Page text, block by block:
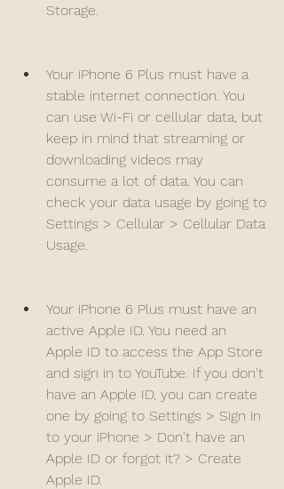
Storage.
Your iPhone 6 Plus must have a
stable internet connection. You
can use Wi-Fi or cellular data, but
keep in mind that streaming or
downloading videos may
consume a lot of data. You can
check your data usage by going to
Settings > Cellular > Cellular Data
Usage.
Your iPhone 6 Plus must have an
active Apple ID. You need an
Apple ID to access the App Store
and sign in to YouTube. If you don't
have an Apple ID, you can create
one by going to Settings > Sign in
to your iPhone > Don't have an
Apple ID or forgot it? > Create
Apple ID.